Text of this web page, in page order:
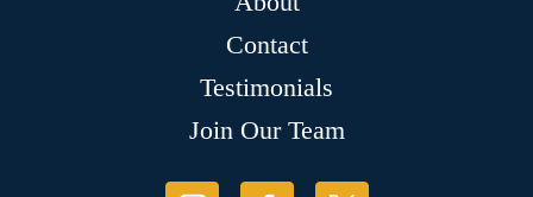
Contact
Testimonials
Join Our Team